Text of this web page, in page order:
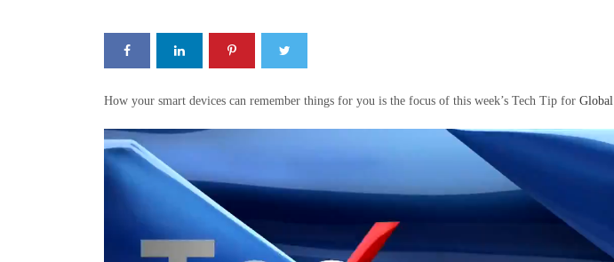
How your smart devices can remember things for you is the focus of this week’s Tech Tip for